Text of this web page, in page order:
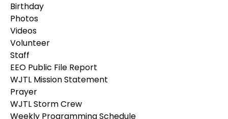
Birthday
Photos
Videos
Volunteer
Staff
EEO Public File Report
WJTL Mission Statement
Prayer
WJTL Storm Crew
Weekly Programming Schedule